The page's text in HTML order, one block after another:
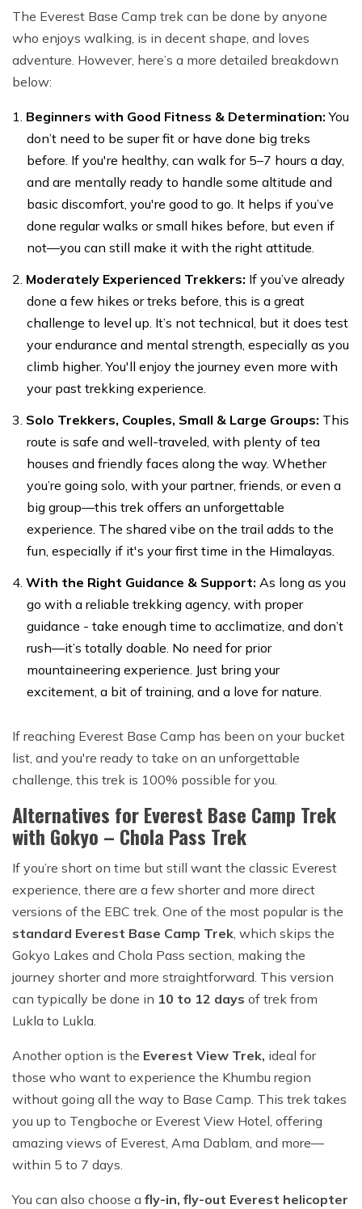
The Everest Base Camp trek can be done by anyone
who enjoys walking, is in decent shape, and loves
adventure. However, here’s a more detailed breakdown
below:
Beginners with Good Fitness & Determination: You
don’t need to be super fit or have done big treks
before. If you're healthy, can walk for 5–7 hours a day,
and are mentally ready to handle some altitude and
basic discomfort, you're good to go. It helps if you’ve
done regular walks or small hikes before, but even if
not—you can still make it with the right attitude.
Moderately Experienced Trekkers: If you’ve already
done a few hikes or treks before, this is a great
challenge to level up. It’s not technical, but it does test
your endurance and mental strength, especially as you
climb higher. You'll enjoy the journey even more with
your past trekking experience.
Solo Trekkers, Couples, Small & Large Groups: This
route is safe and well-traveled, with plenty of tea
houses and friendly faces along the way. Whether
you’re going solo, with your partner, friends, or even a
big group—this trek offers an unforgettable
experience. The shared vibe on the trail adds to the
fun, especially if it's your first time in the Himalayas.
With the Right Guidance & Support: As long as you
go with a reliable trekking agency, with proper
guidance - take enough time to acclimatize, and don’t
rush—it’s totally doable. No need for prior
mountaineering experience. Just bring your
excitement, a bit of training, and a love for nature.
If reaching Everest Base Camp has been on your bucket
list, and you're ready to take on an unforgettable
challenge, this trek is 100% possible for you.
Alternatives for Everest Base Camp Trek
with Gokyo – Chola Pass Trek
If you’re short on time but still want the classic Everest
experience, there are a few shorter and more direct
versions of the EBC trek. One of the most popular is the
standard Everest Base Camp Trek , which skips the
Gokyo Lakes and Chola Pass section, making the
journey shorter and more straightforward. This version
can typically be done in 10 to 12 days of trek from
Lukla to Lukla.
Another option is the Everest View Trek, ideal for
those who want to experience the Khumbu region
without going all the way to Base Camp. This trek takes
you up to Tengboche or Everest View Hotel, offering
amazing views of Everest, Ama Dablam, and more—
within 5 to 7 days.
You can also choose a fly-in, fly-out Everest helicopter